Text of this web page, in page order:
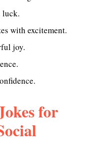
luck.
with excitement.
joy.
for